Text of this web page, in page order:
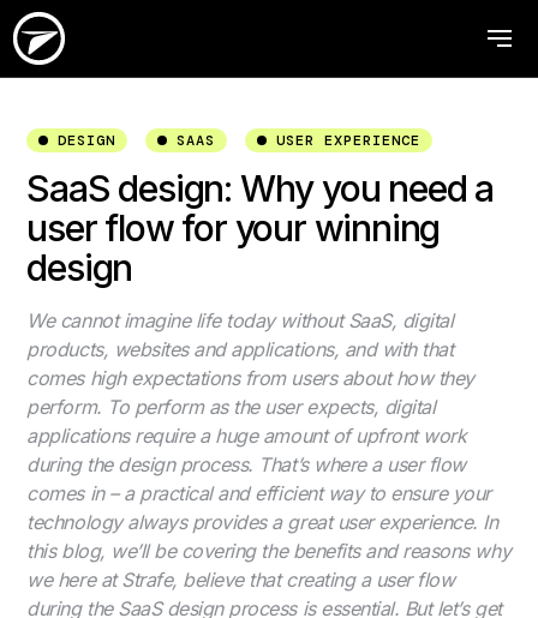
DESIGN SAAS USER EXPERIENCE
SaaS design: Why you need a
user flow for your winning
design
We cannot imagine life today without SaaS, digital
products, websites and applications, and with that
comes high expectations from users about how they
perform. To perform as the user expects, digital
applications require a huge amount of upfront work
during the design process. That’s where a user flow
comes in – a practical and efficient way to ensure your
technology always provides a great user experience. In
this blog, we’ll be covering the benefits and reasons why
we here at Strafe, believe that creating a user flow
during the SaaS design process is essential. But let’s get